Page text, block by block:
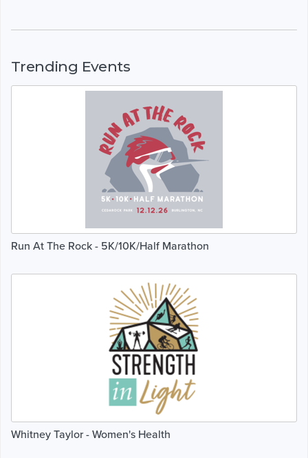
Trending Events
Run At The Rock - 5K/10K/Half Marathon
Whitney Taylor - Women's Health